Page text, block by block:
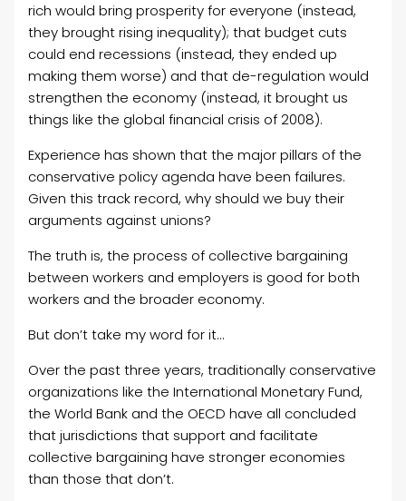
rich would bring prosperity for everyone (instead,
they brought rising inequality); that budget cuts
could end recessions (instead, they ended up
making them worse) and that de-regulation would
strengthen the economy (instead, it brought us
things like the global financial crisis of 2008).
Experience has shown that the major pillars of the
conservative policy agenda have been failures.
Given this track record, why should we buy their
arguments against unions?
The truth is, the process of collective bargaining
between workers and employers is good for both
workers and the broader economy.
But don’t take my word for it…
Over the past three years, traditionally conservative
organizations like the International Monetary Fund,
the World Bank and the OECD have all concluded
that jurisdictions that support and facilitate
collective bargaining have stronger economies
than those that don’t.